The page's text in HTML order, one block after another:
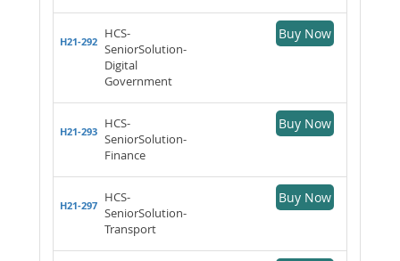
H21-292
HCS-
SeniorSolution-
Digital
Government
Buy Now
H21-293
HCS-
SeniorSolution-
Finance
Buy Now
H21-297
HCS-
SeniorSolution-
Transport
Buy Now